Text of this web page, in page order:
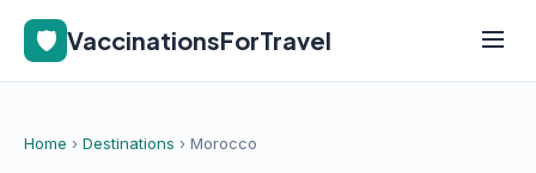
🛡️ VaccinationsForTravel
Home › Destinations › Morocco